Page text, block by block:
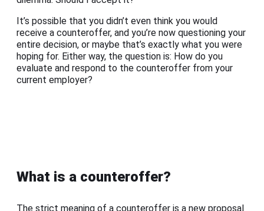
It’s possible that you didn’t even think you would
receive a counteroffer, and you’re now questioning your
entire decision, or maybe that’s exactly what you were
hoping for. Either way, the question is: How do you
evaluate and respond to the counteroffer from your
current employer?
What is a counteroffer?
The strict meaning of a counteroffer is a new proposal